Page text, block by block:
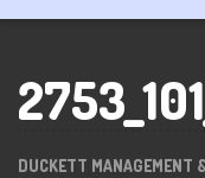
DUCKETT MANAGEMENT